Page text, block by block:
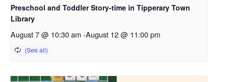
Preschool and Toddler Story-time in Tipperary Town
Library
August 7 @ 10:30 am -August 12 @ 11:00 pm